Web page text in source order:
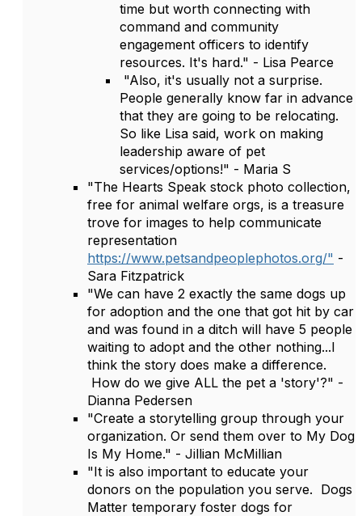
time but worth connecting with
command and community
engagement officers to identify
resources. It's hard." - Lisa Pearce
"Also, it's usually not a surprise.
People generally know far in advance
that they are going to be relocating.
So like Lisa said, work on making
leadership aware of pet
services/options!" - Maria S
"The Hearts Speak stock photo collection,
free for animal welfare orgs, is a treasure
trove for images to help communicate
representation
https://www.petsandpeoplephotos.org/" -
Sara Fitzpatrick
"We can have 2 exactly the same dogs up
for adoption and the one that got hit by car
and was found in a ditch will have 5 people
waiting to adopt and the other nothing...I
think the story does make a difference.
How do we give ALL the pet a 'story'?" -
Dianna Pedersen
"Create a storytelling group through your
organization. Or send them over to My Dog
Is My Home." - Jillian McMillian
"It is also important to educate your
donors on the population you serve. Dogs
Matter temporary foster dogs for